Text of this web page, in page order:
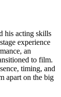
his acting skills
experience
an
to film.
timing, and
apart on the big